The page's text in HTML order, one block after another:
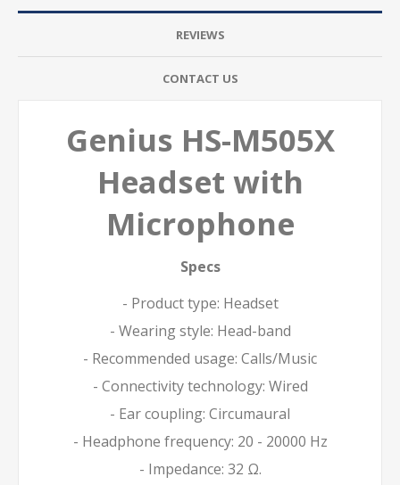
REVIEWS
CONTACT US
Genius HS-M505X
Headset with
Microphone
Specs
- Product type: Headset
- Wearing style: Head-band
- Recommended usage: Calls/Music
- Connectivity technology: Wired
- Ear coupling: Circumaural
- Headphone frequency: 20 - 20000 Hz
- Impedance: 32 Ω.